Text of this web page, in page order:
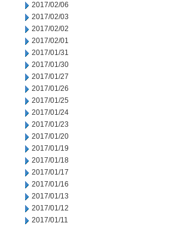
2017/02/06
2017/02/03
2017/02/02
2017/02/01
2017/01/31
2017/01/30
2017/01/27
2017/01/26
2017/01/25
2017/01/24
2017/01/23
2017/01/20
2017/01/19
2017/01/18
2017/01/17
2017/01/16
2017/01/13
2017/01/12
2017/01/11